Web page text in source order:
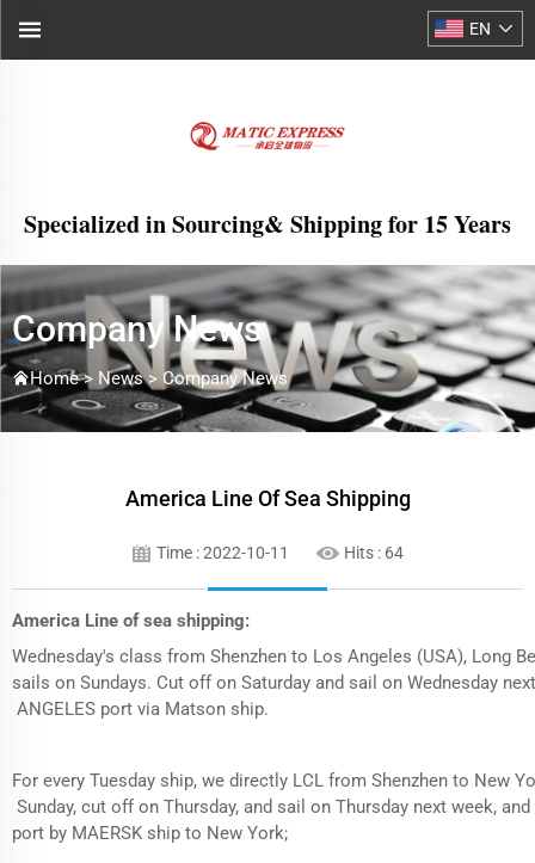
Specialized in Sourcing& Shipping for 15 Years
EN
Company News
Home > News> Company News
America Line Of Sea Shipping
Time : 2022-10-11 Hits : 64
America Line of sea shipping:
Wednesday's class from Shenzhen to Los Angeles (USA), Long
sails on Sundays. Cut off on Saturday and sail on Wednesday
ANGELES port via Matson ship.
For every Tuesday ship, we directly LCL from Shenzhen to New
Sunday, cut off on Thursday, and sail on Thursday next week,
port by MAERSK ship to New York;